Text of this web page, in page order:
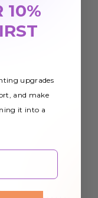
10%
upgrades
and make
it into a